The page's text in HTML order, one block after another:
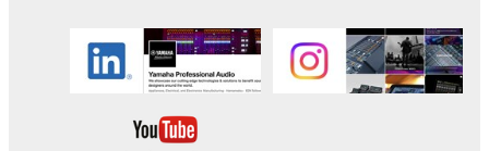
Copyrighted data, including but not limited to MIDI
data for songs, obtained by means of the
SOFTWARE, are subject to the following restrictions
which you must observe.